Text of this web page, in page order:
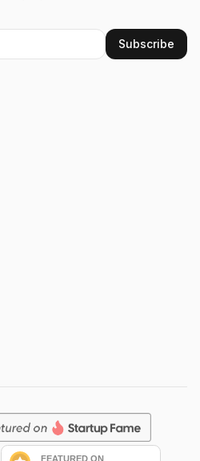
Subscribe